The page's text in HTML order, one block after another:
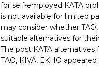
for self-employed KATA
is not available for limited
may consider whether
suitable alternatives for
The post KATA alternatives
TAO, KIVA, EKHO